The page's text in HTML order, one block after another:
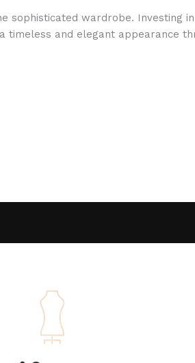
wardrobe. Investing
and elegant appearance